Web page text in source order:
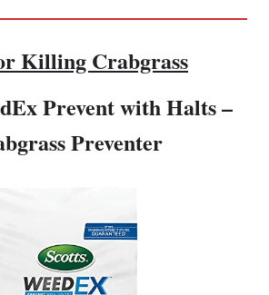
Killing Crabgrass
Prevent with Halts –
Preventer